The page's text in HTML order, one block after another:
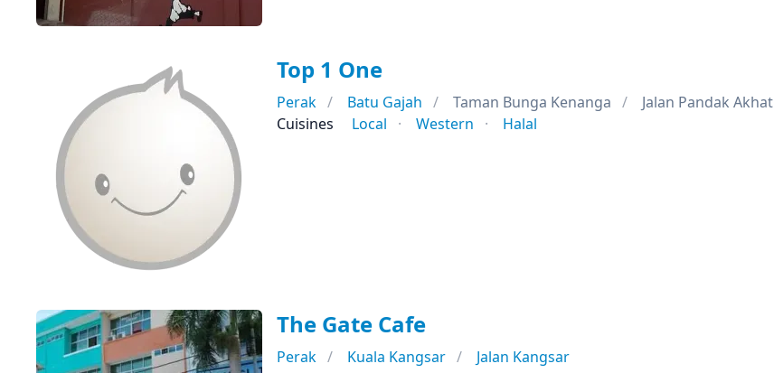
Top 1 One
Perak Batu Gajah Taman Bunga Kenanga
Jalan Pandak Akhat
Cuisines
Local Western Halal
The Gate Cafe
Perak Kuala Kangsar
Jalan Kangsar